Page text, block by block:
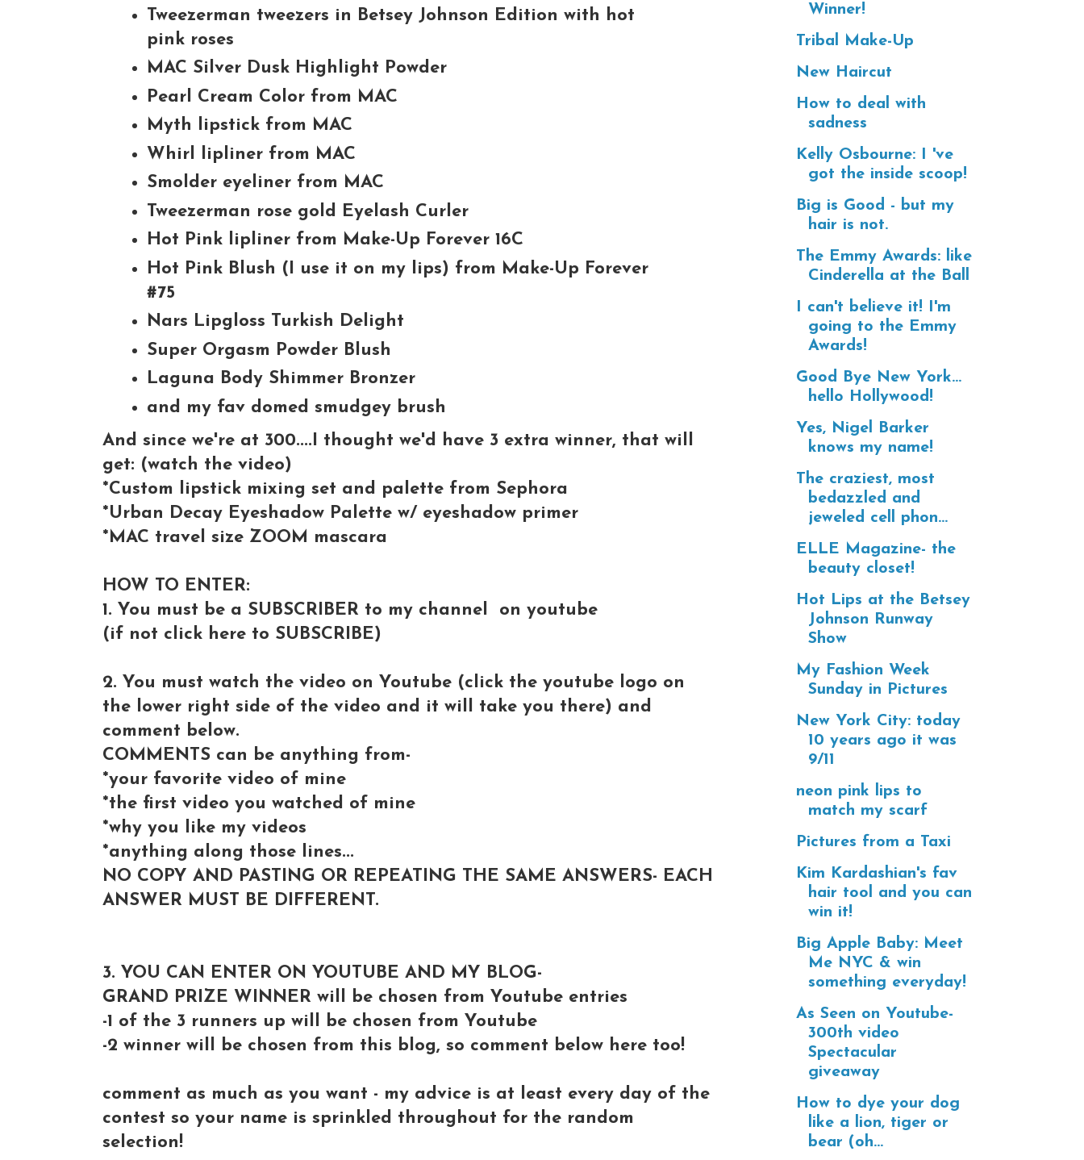
Tweezerman tweezers in Betsey Johnson Edition with hot
pink roses
MAC Silver Dusk Highlight Powder
Pearl Cream Color from MAC
Myth lipstick from MAC
Whirl lipliner from MAC
Smolder eyeliner from MAC
Tweezerman rose gold Eyelash Curler
Hot Pink lipliner from Make-Up Forever 16C
Hot Pink Blush (I use it on my lips) from Make-Up Forever
#75
Nars Lipgloss Turkish Delight
Super Orgasm Powder Blush
Laguna Body Shimmer Bronzer
and my fav domed smudgey brush
And since we're at 300....I thought we'd have 3 extra winner, that will
get: (watch the video)
*Custom lipstick mixing set and palette from Sephora
*Urban Decay Eyeshadow Palette w/ eyeshadow primer
*MAC travel size ZOOM mascara
HOW TO ENTER:
1. You must be a SUBSCRIBER to my channel on youtube
(if not click here to SUBSCRIBE)
2. You must watch the video on Youtube (click the youtube logo on
the lower right side of the video and it will take you there) and
comment below.
COMMENTS can be anything from-
*your favorite video of mine
*the first video you watched of mine
*why you like my videos
*anything along those lines...
NO COPY AND PASTING OR REPEATING THE SAME ANSWERS- EACH
ANSWER MUST BE DIFFERENT.
3. YOU CAN ENTER ON YOUTUBE AND MY BLOG-
GRAND PRIZE WINNER will be chosen from Youtube entries
-1 of the 3 runners up will be chosen from Youtube
-2 winner will be chosen from this blog, so comment below here too!
comment as much as you want - my advice is at least every day of the
contest so your name is sprinkled throughout for the random
selection!
Winner!
Tribal Make-Up
New Haircut
How to deal with
sadness
Kelly Osbourne: I 've
got the inside scoop!
Big is Good - but my
hair is not.
The Emmy Awards: like
Cinderella at the Ball
I can't believe it! I'm
going to the Emmy
Awards!
Good Bye New York...
hello Hollywood!
Yes, Nigel Barker
knows my name!
The craziest, most
bedazzled and
jeweled cell phon...
ELLE Magazine- the
beauty closet!
Hot Lips at the Betsey
Johnson Runway
Show
My Fashion Week
Sunday in Pictures
New York City: today
10 years ago it was
9/11
neon pink lips to
match my scarf
Pictures from a Taxi
Kim Kardashian's fav
hair tool and you can
win it!
Big Apple Baby: Meet
Me NYC & win
something everyday!
As Seen on Youtube-
300th video
Spectacular
giveaway
How to dye your dog
like a lion, tiger or
bear (oh...